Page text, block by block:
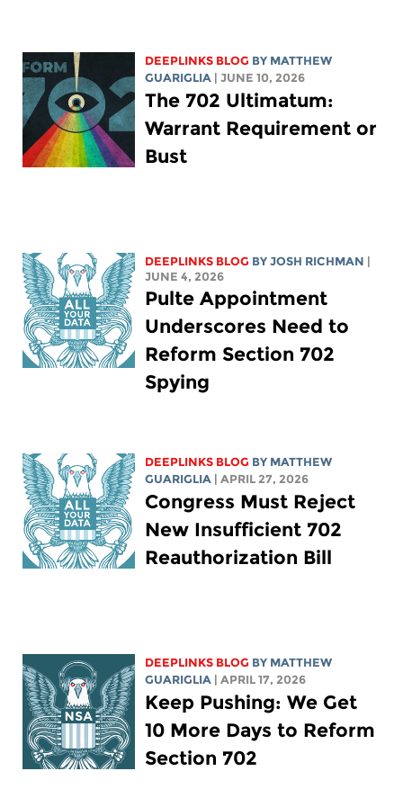
DEEPLINKS BLOG BY MATTHEW
GUARIGLIA
| JUNE 10, 2026
The 702 Ultimatum:
Warrant Requirement or
Bust
DEEPLINKS BLOG BYJOSH RICHMAN
JUNE 4, 2026
Pulte Appointment
Underscores Need to
Reform Section 702
Spying
DEEPLINKS BLOG BY MATTHEW
GUARIGLIA
| APRIL 27, 2026
Congress Must Reject
New Insufficient 702
Reauthorization Bill
DEEPLINKS BLOG BY MATTHEW
GUARIGLIA
| APRIL 17, 2026
Keep Pushing: We Get
10 More Days to Reform
Section 702